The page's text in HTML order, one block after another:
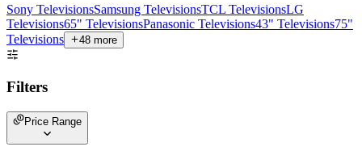
Sony TelevisionsSamsung TelevisionsTCL TelevisionsLG
Televisions65" TelevisionsPanasonic Televisions43" Televisions75"
Televisions
48 more
Filters
Price Range